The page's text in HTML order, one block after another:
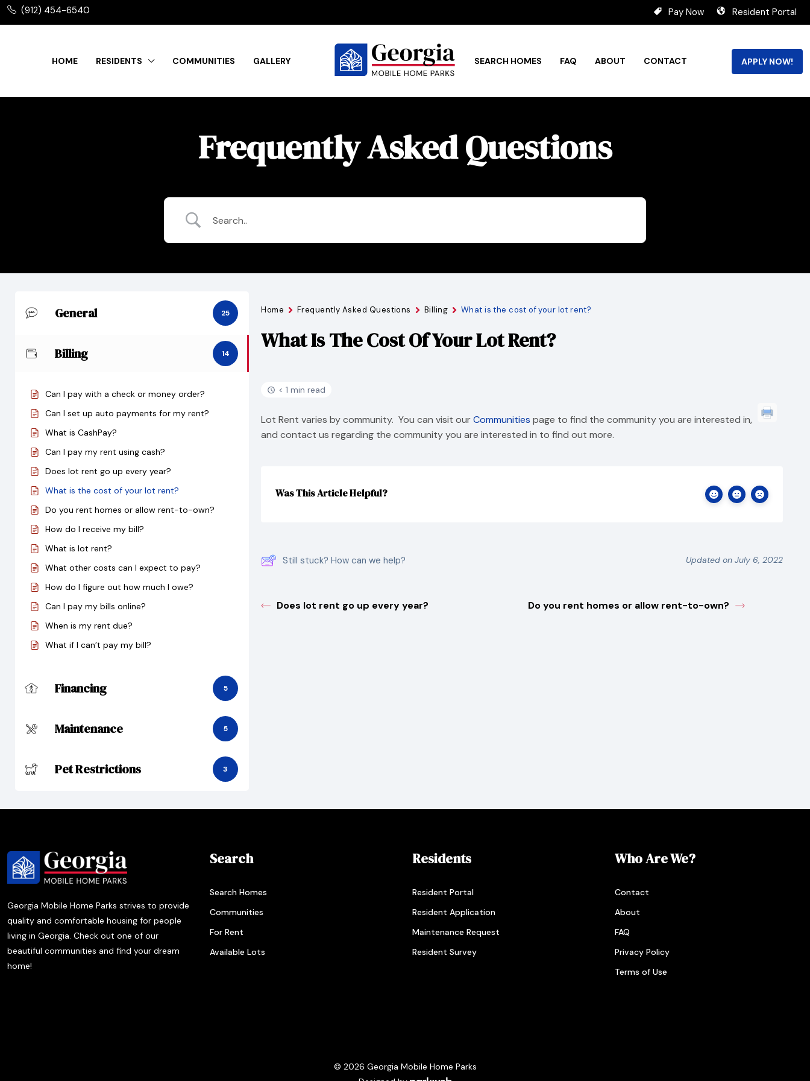
(912) 454-6540 Pay Now Resident Portal
HOME RESIDENTS COMMUNITIES GALLERY SEARCH HOMES FAQ ABOUT CONTACT APPLY NOW!
Frequently Asked Questions
General 25
Billing 14
Can I pay with a check or money order?
Can I set up auto payments for my rent?
What is CashPay?
Can I pay my rent using cash?
Does lot rent go up every year?
What is the cost of your lot rent?
Do you rent homes or allow rent-to-own?
How do I receive my bill?
What is lot rent?
What other costs can I expect to pay?
How do I figure out how much I owe?
Can I pay my bills online?
When is my rent due?
What if I can’t pay my bill?
Financing 5
Maintenance 5
Pet Restrictions 3
Home Frequently Asked Questions Billing What is the cost of your lot rent?
What Is The Cost Of Your Lot Rent?
< 1 min read
Lot Rent varies by community. You can visit ourCommunities page to find the community you are interested in,
and contact us regarding the community you are interested in to find out more.
Was This Article Helpful?
Still stuck? How can we help? Updated on July 6, 2022
Does lot rent go up every year? Do you rent homes or allow rent-to-own?
Georgia Mobile Home Parks strives to provide
quality and comfortable housing for people
living in Georgia. Check out one of our
beautiful communities and find your dream
home!
Search
Search Homes
Communities
For Rent
Available Lots
Residents
Resident Portal
Resident Application
Maintenance Request
Resident Survey
Who Are We?
Contact
About
FAQ
Privacy Policy
Terms of Use
© 2026 Georgia Mobile Home Parks